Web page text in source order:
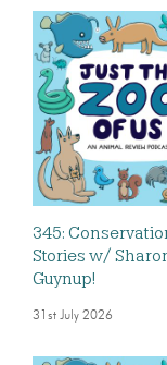
345:
Stories w/
Guynup!
31st July 2026